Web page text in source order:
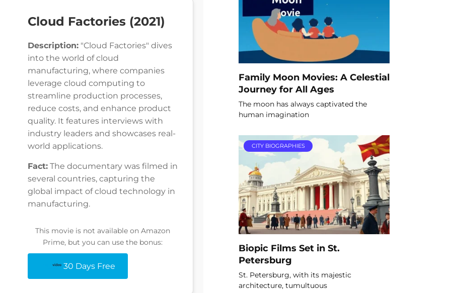
Cloud Factories (2021)
Description: "Cloud Factories" dives
into the world of cloud
manufacturing, where companies
leverage cloud computing to
streamline production processes,
reduce costs, and enhance product
quality. It features interviews with
industry leaders and showcases real-
world applications.
Fact: The documentary was filmed in
several countries, capturing the
global impact of cloud technology in
manufacturing.
This movie is not available on Amazon
Prime, but you can use the bonus:
30 Days Free
Family Moon Movies: A Celestial
Journey for All Ages
The moon has always captivated the
human imagination
CITY BIOGRAPHIES
Biopic Films Set in St.
Petersburg
St. Petersburg, with its majestic
architecture, tumultuous